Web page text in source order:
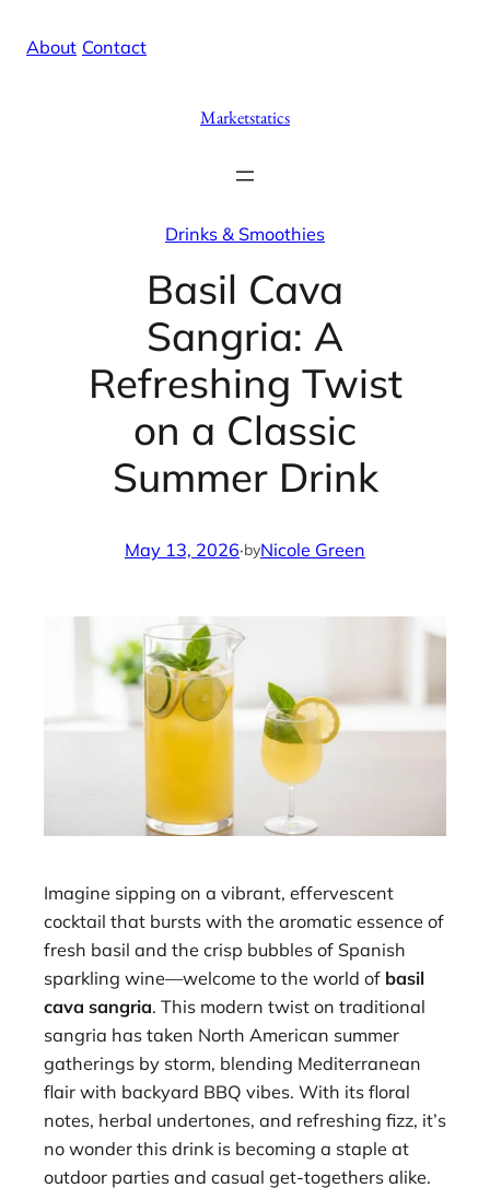
About Contact
Marketstatics
Drinks & Smoothies
Basil Cava
Sangria: A
Refreshing Twist
on a Classic
Summer Drink
May 13, 2026·byNicole Green
Imagine sipping on a vibrant, effervescent
cocktail that bursts with the aromatic essence of
fresh basil and the crisp bubbles of Spanish
sparkling wine—welcome to the world of basil
cava sangria. This modern twist on traditional
sangria has taken North American summer
gatherings by storm, blending Mediterranean
flair with backyard BBQ vibes. With its floral
notes, herbal undertones, and refreshing fizz, it’s
no wonder this drink is becoming a staple at
outdoor parties and casual get-togethers alike.